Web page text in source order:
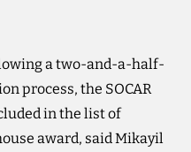
a two-and-a-half-
process, the SOCAR
in the list of
award, said Mikayil